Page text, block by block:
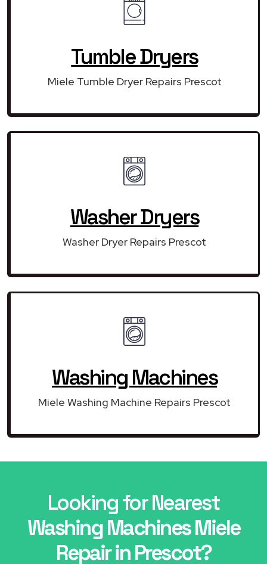
Tumble Dryers
Miele Tumble Dryer Repairs Prescot
Washer Dryers
Washer Dryer Repairs Prescot
Washing Machines
Miele Washing Machine Repairs Prescot
Looking for Nearest
Washing Machines Miele
Repair in Prescot?